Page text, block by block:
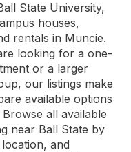
State University,
houses,
rentals in Muncie.
looking for a one-
or a larger
our listings make
available options
all available
near Ball State by
and